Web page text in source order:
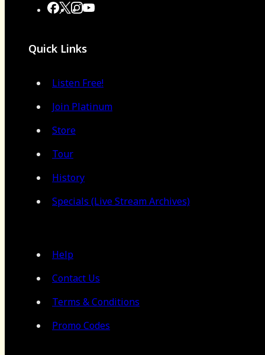
Quick Links
Listen Free!
Join Platinum
Store
Tour
History
Specials (Live Stream Archives)
Help
Contact Us
Terms & Conditions
Promo Codes